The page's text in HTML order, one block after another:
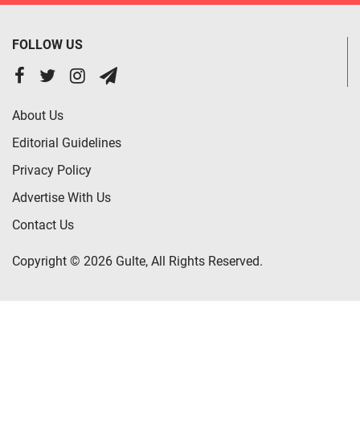
FOLLOW US
About Us
Editorial Guidelines
Privacy Policy
Advertise With Us
Contact Us
Copyright © 2026 Gulte, All Rights Reserved.